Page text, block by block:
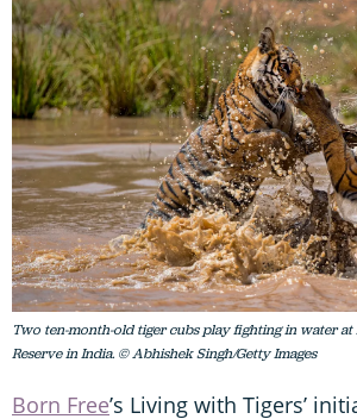
Two ten-month-old tiger cubs play fighting in water at
Reserve in India. © Abhishek Singh/Getty Images
Born Free’s Living with Tigers’